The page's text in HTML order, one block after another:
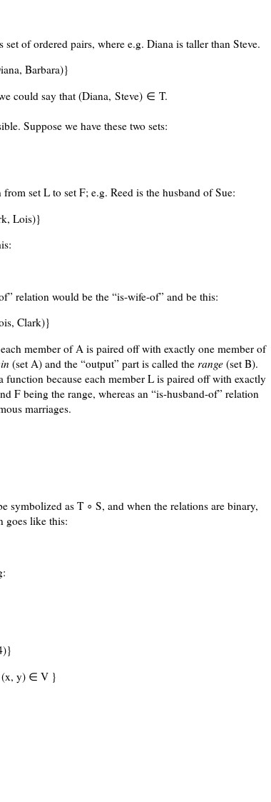
of ordered pairs, where e.g. Diana is taller than Steve.
Barbara)}
could say that (Diana, Steve) ∈ T.
Suppose we have these two sets:
set L to set F; e.g. Reed is the husband of Sue:
Lois)}
relation would be the “is-wife-of” and be this:
Clark)}
member of A is paired off with exactly one member of
(set A) and the “output” part is called the range (set B).
function because each member L is paired off with exactly
F being the range, whereas an “is-husband-of” relation
marriages.
symbolized as T ∘ S, and when the relations are binary,
goes like this:
(x, y) ∈ V }